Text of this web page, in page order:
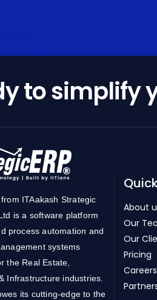
to simplify
ITAakash Strategic
is a software platform
process automation and
systems
the Real Estate,
Infrastructure industries.
its cutting-edge to the
About
Our
Our
Pricing
Careers